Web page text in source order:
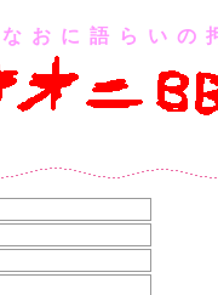
なおに語らいの